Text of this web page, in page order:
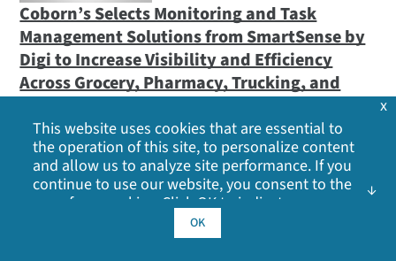
Coborn’s Selects Monitoring and Task
Management Solutions from SmartSense by
Digi to Increase Visibility and Efficiency
Across Grocery, Pharmacy, Trucking, and
Multi-year deal with Midwest retailer underscores
SmartSense’s continued growth in grocery and
pharmacy sectors
This website uses cookies that are essential to
the operation of this site, to personalize content
and allow us to analyze site performance. If you
continue to use our website, you consent to the
use of our cookies. Click OK to indicate your
cookie policy
advertising cookies, analytics cookies, and
OK
x